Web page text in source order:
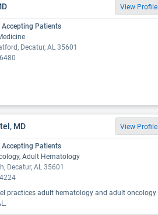
View Profile
Accepting Patients
Decatur, AL 35601
MD View Profile
Accepting Patients
Adult Hematology
Decatur, AL 35601
practices adult hematology and adult oncology